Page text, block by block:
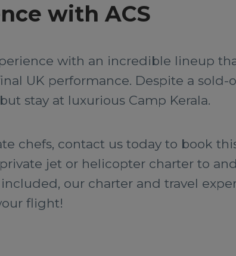
with ACS
with an incredible lineup
UK performance. Despite a sold-
stay at luxurious Camp Kerala.
chefs, contact us today to book
jet or helicopter charter to
our charter and travel
flight!